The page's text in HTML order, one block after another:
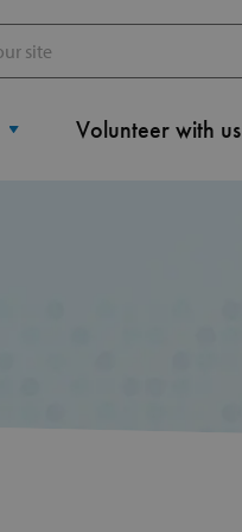
Volunteer with us